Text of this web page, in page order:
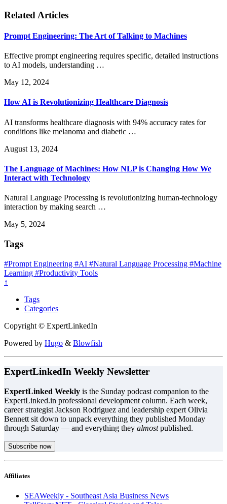
Related Articles
Prompt Engineering: The Art of Talking to Machines
Effective prompt engineering requires specific, detailed instructions
to AI models, understanding …
May 12, 2024
How AI is Revolutionizing Healthcare Diagnosis
AI transforms healthcare diagnosis with 94% accuracy rates for
conditions like melanoma and diabetic …
August 13, 2024
The Language of Machines: How NLP is Changing How We
Interact with Technology
Natural Language Processing is revolutionizing human-technology
interaction by making search …
May 5, 2024
Tags
#Prompt Engineering #AI #Natural Language Processing #Machine
Learning #Productivity Tools
↑
Tags
Categories
Copyright © ExpertLinkedIn
Powered by Hugo & Blowfish
ExpertLinkedIn Weekly Newsletter
ExpertLinked Weekly is the Sunday podcast companion to the
ExpertLinked.in professional development column. Each week,
career strategist Jackson Rodriguez and leadership expert Olivia
Bennett sit down to unpack everything they published Monday
through Saturday — and everything they almostpublished.
Subscribe now
Affiliates
SEAWeekly - Southeast Asia Business News